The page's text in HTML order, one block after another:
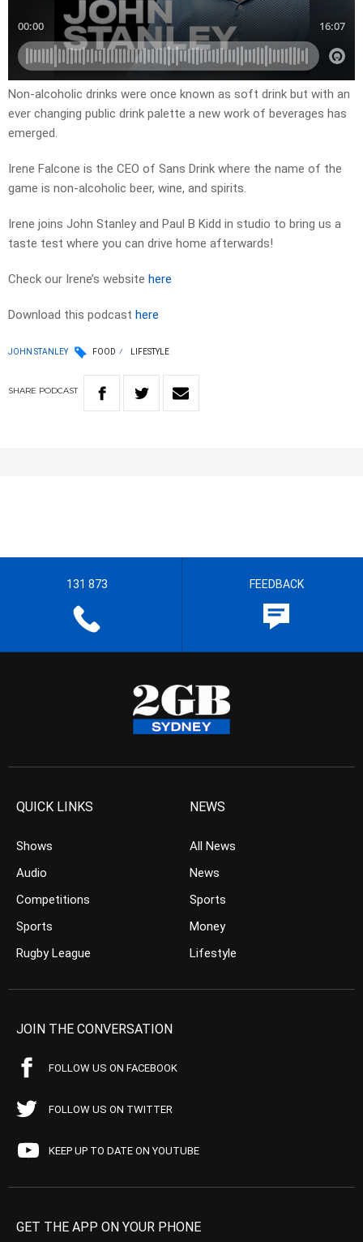
Non-alcoholic drinks were once known as soft drink but with an
ever changing public drink palette a new work of beverages has
emerged.
Irene Falcone is the CEO of Sans Drink where the name of the
game is non-alcoholic beer, wine, and spirits.
Irene joins John Stanley and Paul B Kidd in studio to bring us a
taste test where you can drive home afterwards!
Check our Irene’s website here
Download this podcast here
JOHN STANLEY FOOD LIFESTYLE
SHARE PODCAST
131 873 FEEDBACK
QUICK LINKS
Shows
Audio
Competitions
Sports
Rugby League
NEWS
All News
News
Sports
Money
Lifestyle
JOIN THE CONVERSATION
FOLLOW US ON FACEBOOK
FOLLOW US ON TWITTER
KEEP UP TO DATE ON YOUTUBE
GET THE APP ON YOUR PHONE